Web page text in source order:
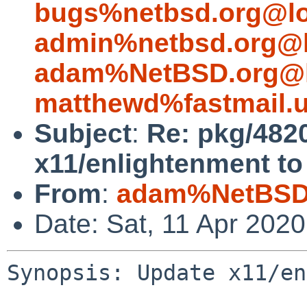
Subject: Re: pkg/
x11/enlightenment to
From:
Date: Sat, 11 Apr
Synopsis: Update x11/